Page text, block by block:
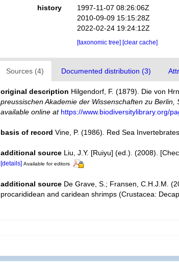
history
1997-11-07 08:26:06Z
2010-09-09 15:15:28Z
2022-02-24 19:24:12Z
[taxonomic tree] [clear cache]
Sources (4) Documented distribution (3)
original description Hilgendorf, F. (1879). Die von
preussischen Akademie der Wissenschaften zu
available online at https://www.biodiversitylibrary.org/
basis of record Vine, P. (1986). Red Sea
additional source Liu, J.Y. [Ruiyu] (ed.). (2008).
[details] Available for editors
additional source De Grave, S.; Fransen, C.H.J.M.
procarididean and caridean shrimps (Crustacea: